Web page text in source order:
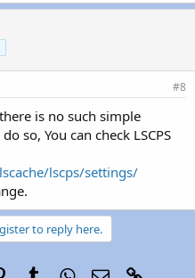
#8
is no such simple
so, You can check LSCPS
lscps/settings/
to reply here.
PinterestTumblrWhatsApp
Email